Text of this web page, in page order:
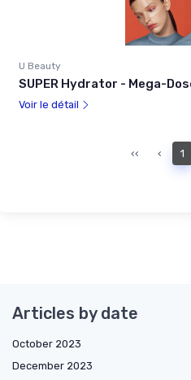
U Beauty
SUPER Hydrator - Mega-
Voir le détail
‹‹ ‹ 1
Articles by date
October 2023
December 2023